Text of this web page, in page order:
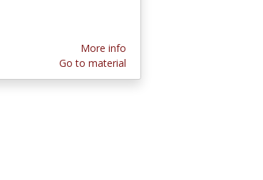
More info
Go to material